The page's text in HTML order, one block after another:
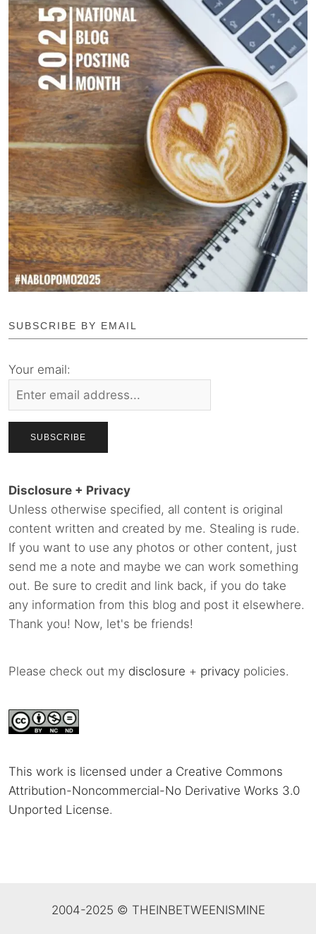
SUBSCRIBE BY EMAIL
Your email:
Disclosure + Privacy
Unless otherwise specified, all content is original
content written and created by me. Stealing is rude.
If you want to use any photos or other content, just
send me a note and maybe we can work something
out. Be sure to credit and link back, if you do take
any information from this blog and post it elsewhere.
Thank you! Now, let's be friends!
Please check out my disclosure + privacy policies.
This work is licensed under a Creative Commons
Attribution-Noncommercial-No Derivative Works 3.0
Unported License.
2004-2025 © THEINBETWEENISMINE